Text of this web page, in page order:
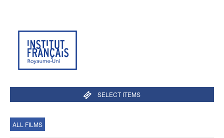
SELECT ITEMS
ALL FILMS